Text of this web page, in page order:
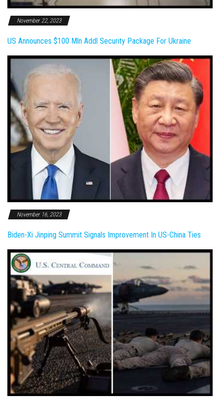
November 22, 2023
US Announces $100 Mln Addl Security Package For Ukraine
November 16, 2023
Biden-Xi Jinping Summit Signals Improvement In US-China Ties